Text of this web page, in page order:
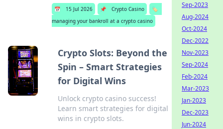
📅 15 Jul 2026 📌 Crypto Casino
🏷️
managing your bankroll at a crypto casino
Crypto Slots: Beyond the
Spin – Smart Strategies
for Digital Wins
Unlock crypto casino success!
Learn smart strategies for digital
wins in crypto slots.
Sep-2023
Aug-2024
Oct-2024
Dec-2022
Nov-2023
Sep-2024
Feb-2024
Mar-2023
Jan-2023
Dec-2023
Jun-2024